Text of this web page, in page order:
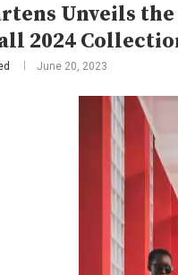
Unveils
2024
June 20, 2023